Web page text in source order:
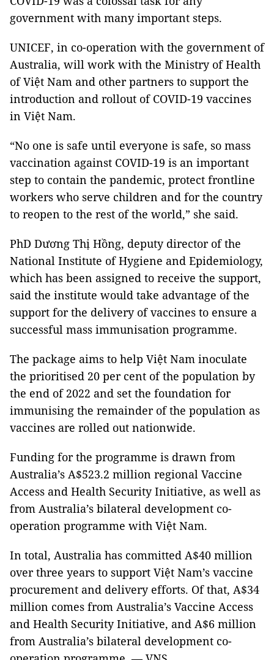
government with many important steps.
UNICEF, in co-operation with the government of
Australia, will work with the Ministry of Health
of Việt Nam and other partners to support the
introduction and rollout of COVID-19 vaccines
in Việt Nam.
“No one is safe until everyone is safe, so mass
vaccination against COVID-19 is an important
step to contain the pandemic, protect frontline
workers who serve children and for the country
to reopen to the rest of the world,” she said.
PhD Dương Thị Hồng, deputy director of the
National Institute of Hygiene and Epidemiology,
which has been assigned to receive the support,
said the institute would take advantage of the
support for the delivery of vaccines to ensure a
successful mass immunisation programme.
The package aims to help Việt Nam inoculate
the prioritised 20 per cent of the population by
the end of 2022 and set the foundation for
immunising the remainder of the population as
vaccines are rolled out nationwide.
Funding for the programme is drawn from
Australia’s A$523.2 million regional Vaccine
Access and Health Security Initiative, as well as
from Australia’s bilateral development co-
operation programme with Việt Nam.
In total, Australia has committed A$40 million
over three years to support Việt Nam’s vaccine
procurement and delivery efforts. Of that, A$34
million comes from Australia’s Vaccine Access
and Health Security Initiative, and A$6 million
from Australia’s bilateral development co-